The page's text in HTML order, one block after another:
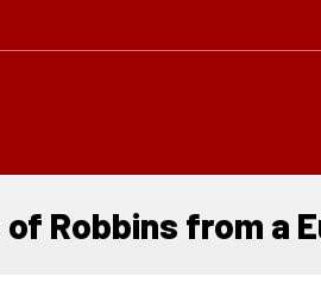
Robbins from a